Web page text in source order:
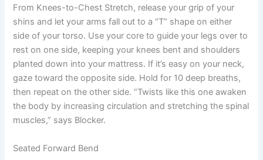
From Knees-to-Chest Stretch, release your grip of your
shins and let your arms fall out to a “T” shape on either
side of your torso. Use your core to guide your legs over to
rest on one side, keeping your knees bent and shoulders
planted down into your mattress. If it’s easy on your neck,
gaze toward the opposite side. Hold for 10 deep breaths,
then repeat on the other side. “Twists like this one awaken
the body by increasing circulation and stretching the spinal
muscles,” says Blocker.
Seated Forward Bend